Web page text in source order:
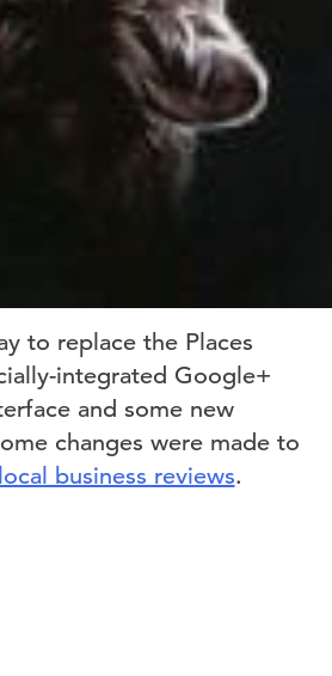
to replace the Places
integrated Google+
and some new
changes were made to
local business reviews.